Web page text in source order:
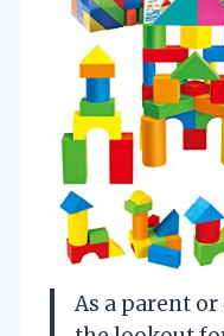
As a parent or